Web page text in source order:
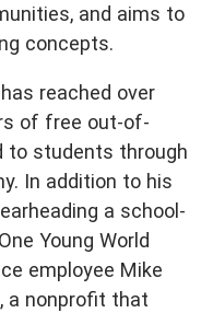
and aims to
concepts.
reached over
of free out-of-
to students through
In addition to his
a school-
Young World
employee Mike
a nonprofit that